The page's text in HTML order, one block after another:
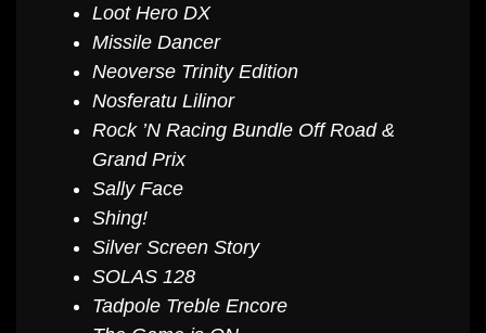
Loot Hero DX
Missile Dancer
Neoverse Trinity Edition
Nosferatu Lilinor
Rock ’N Racing Bundle Off Road &
Grand Prix
Sally Face
Shing!
Silver Screen Story
SOLAS 128
Tadpole Treble Encore